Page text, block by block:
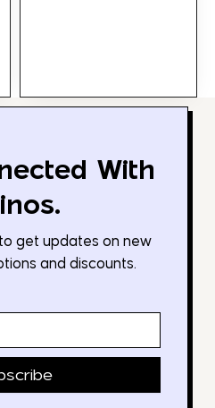
With
get updates on new
and discounts.